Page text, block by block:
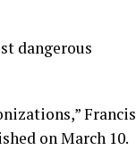
dangerous
Francis
on March 10.